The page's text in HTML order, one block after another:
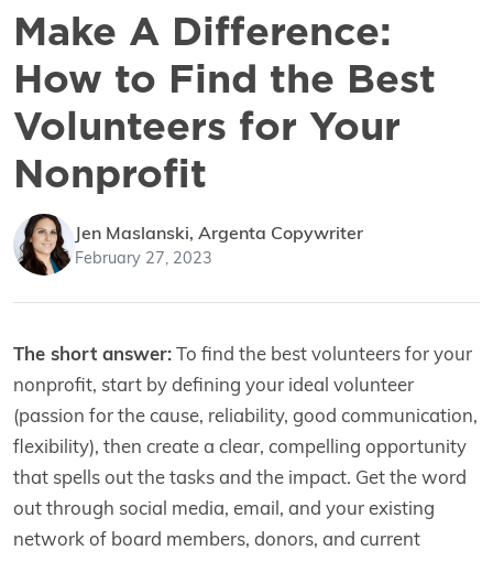
Make A Difference:
How to Find the Best
Volunteers for Your
Nonprofit
Jen Maslanski, Argenta Copywriter
February 27, 2023
The short answer:To find the best volunteers for your
nonprofit, start by defining your ideal volunteer
(passion for the cause, reliability, good communication,
flexibility), then create a clear, compelling opportunity
that spells out the tasks and the impact. Get the word
out through social media, email, and your existing
network of board members, donors, and current